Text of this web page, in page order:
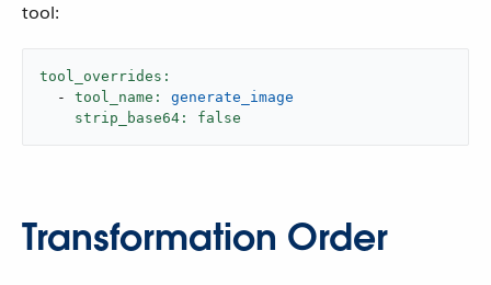
tool:
tool_overrides:
-
tool_name:
generate_image
strip_base64:
false
Transformation Order